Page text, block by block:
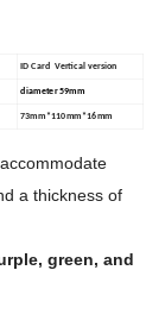
ID Card Vertical version
diameter 59mm
73mm*110mm*16mm
a thickness of
green, and